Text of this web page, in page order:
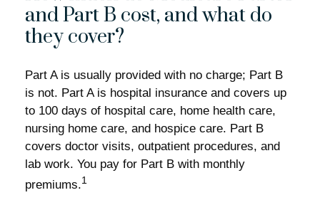
and Part B cost, and what do
they cover?
Part A is usually provided with no charge; Part B
is not. Part A is hospital insurance and covers up
to 100 days of hospital care, home health care,
nursing home care, and hospice care. Part B
covers doctor visits, outpatient procedures, and
lab work. You pay for Part B with monthly
premiums.1